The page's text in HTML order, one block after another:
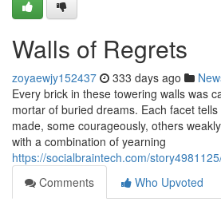
Walls of Regrets
zoyaewjy152437 333 days ago
Every brick in these towering walls was
mortar of buried dreams. Each facet
made, some courageously, others
with a combination of yearning
https://socialbraintech.com/
Comments
Who Upvoted